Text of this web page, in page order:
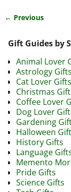
← Previous
Gift Guides by
Animal Lover
Astrology Gifts
Cat Lover Gifts
Christmas
Coffee Lover
Dog Lover
Gardening
Halloween
History Gifts
Language
Memento
Pride Gifts
Science Gifts